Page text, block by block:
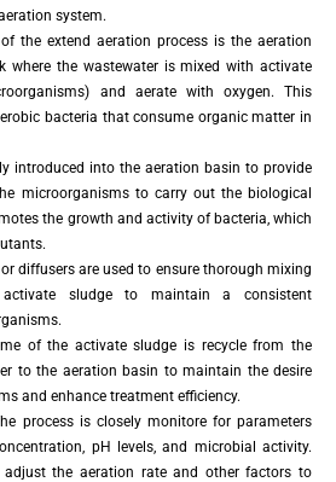
system.
the extend aeration process is the aeration
where the wastewater is mixed with activate
and aerate with oxygen. This
bacteria that consume organic matter in
introduced into the aeration basin to provide
microorganisms to carry out the biological
the growth and activity of bacteria, which
diffusers are used to ensure thorough mixing
sludge to maintain a consistent
of the activate sludge is recycle from the
to the aeration basin to maintain the desire
and enhance treatment efficiency.
process is closely monitore for parameters
pH levels, and microbial activity.
the aeration rate and other factors to